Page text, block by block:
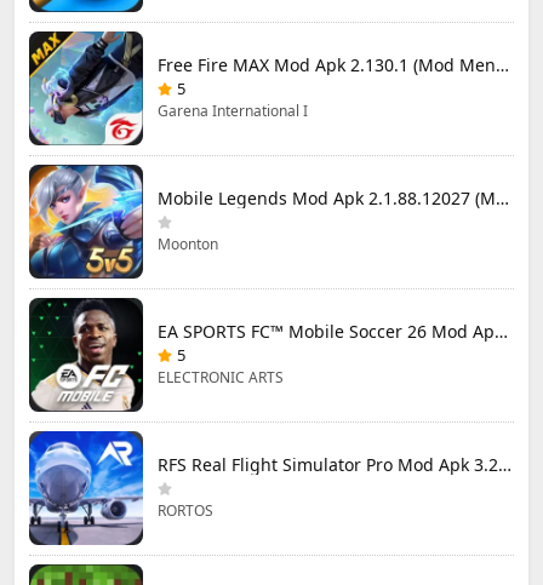
Free Fire MAX Mod Apk 2.130.1 (Mod Menu) Unlimited Diamonds
5
Garena International I
Mobile Legends Mod Apk 2.1.88.12027 (Mod Menu)
Moonton
EA SPORTS FC™ Mobile Soccer 26 Mod Apk 27.0.04 (Mod Menu)
5
ELECTRONIC ARTS
RFS Real Flight Simulator Pro Mod Apk 3.2.8 (All Planes Unlocked)
RORTOS